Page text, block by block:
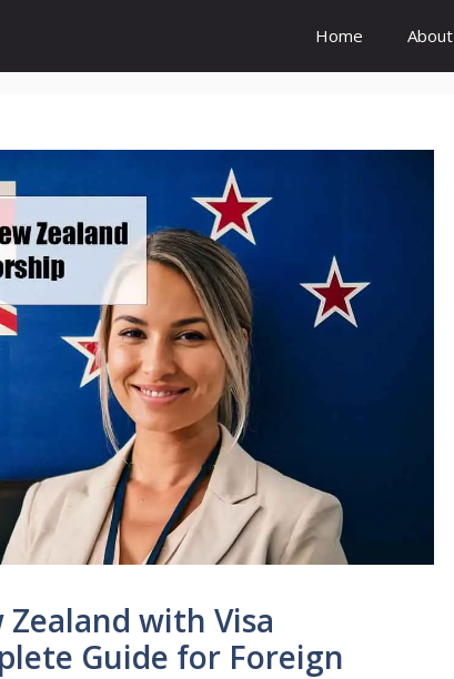
Home About
Zealand with Visa
Guide for Foreign